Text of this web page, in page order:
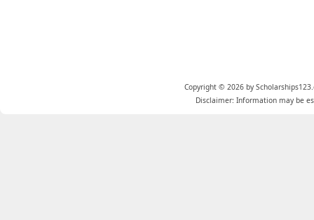
Copyright © 2026 by
Disclaimer: Information may be